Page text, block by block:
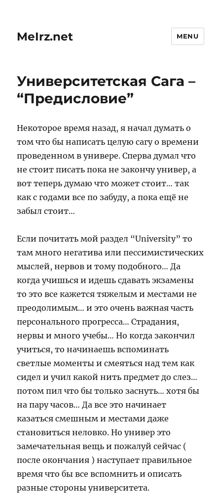
MeIrz.net MENU
Университетская Сага –
“Предисловие”
Некоторое время назад, я начал думать о
том что бы написать целую сагу о времени
проведенном в универе. Сперва думал что
не стоит писать пока не закончу универ, а
вот теперь думаю что может стоит… так
как с годами все по забуду, а пока ещё не
забыл стоит…
Если почитать мой раздел “University” то
там много негатива или пессимистических
мыслей, нервов и тому подобного… Да
когда учишься и идешь сдавать экзамены
то это все кажется тяжелым и местами не
преодолимым… и это очень важная часть
персонального прогресса… Страдания,
нервы и много учебы… Но когда закончил
учиться, то начинаешь вспоминать
светлые моменты и смеяться над тем как
сидел и учил какой нить предмет до слез…
потом пил что бы только заснуть… хотя бы
на пару часов… Да все это начинает
казаться смешным и местами даже
становиться неловко. Но универ это
замечательная вещь и пожалуй сейчас (
после окончания ) наступает правильное
время что бы все вспомнить и описать
разные стороны университета.